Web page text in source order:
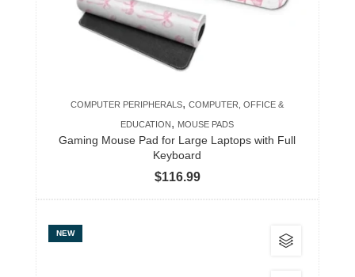
COMPUTER PERIPHERALS,COMPUTER, OFFICE &
EDUCATION , MOUSE PADS
Gaming Mouse Pad for Large Laptops with Full
Keyboard
$116.99
chosen
product
page
NEW
This
product